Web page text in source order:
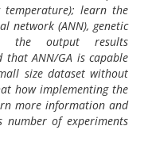
learn the
network (ANN), genetic
the output results
that ANN/GA is capable
size dataset without
how implementing the
more information and
of experiments